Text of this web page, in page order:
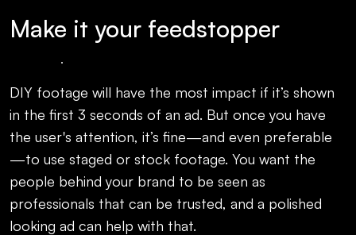
Make it your feedstopper
.
DIY footage will have the most impact if it’s shown
in the first 3 seconds of an ad. But once you have
the user's attention, it’s fine—and even preferable
—to use staged or stock footage. You want the
people behind your brand to be seen as
professionals that can be trusted, and a polished
looking ad can help with that.